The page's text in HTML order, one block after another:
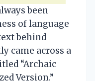
been
of language
behind
came across a
“Archaic
Version.”